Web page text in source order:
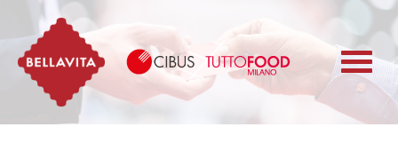
Cibus TuttoFood